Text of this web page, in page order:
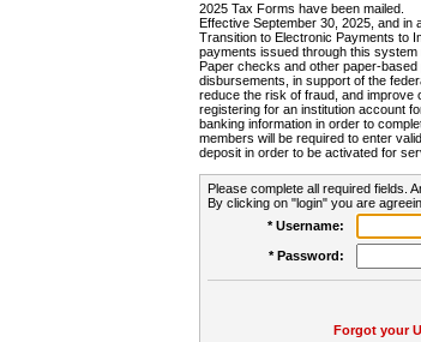
2025 Tax Forms have been mailed.
Effective September 30, 2025, and
Transition to Electronic Payments to
payments issued through this
Paper checks and other paper-
disbursements, in support of the
reduce the risk of fraud, and
registering for an institution account
banking information in order to
members will be required to enter
deposit in order to be activated for
Please complete all required fields.
By clicking on "login" you are
* Username:
* Password:
Forgot your